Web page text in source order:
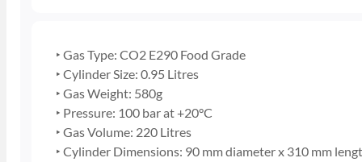
‣ Gas Type: CO2 E290 Food Grade
‣ Cylinder Size: 0.95 Litres
‣ Gas Weight: 580g
‣ Pressure: 100 bar at +20°C
‣ Gas Volume: 220 Litres
‣ Cylinder Dimensions: 90 mm diameter x 310 mm